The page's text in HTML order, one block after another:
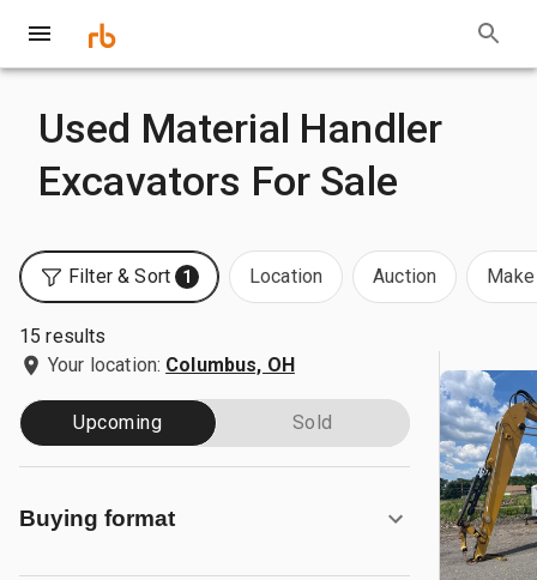
Used Material Handler
Excavators For Sale
Filter & Sort 1 Location Auction
15 results
Your location: Columbus, OH
Upcoming Sold
Buying format